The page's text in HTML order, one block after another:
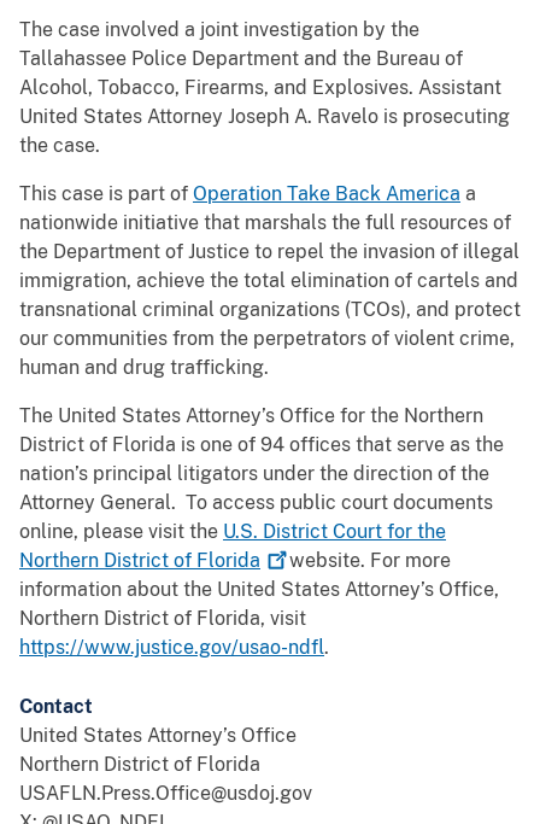
The case involved a joint investigation by the
Tallahassee Police Department and the Bureau of
Alcohol, Tobacco, Firearms, and Explosives. Assistant
United States Attorney Joseph A. Ravelo is prosecuting
the case.
This case is part of Operation Take Back America a
nationwide initiative that marshals the full resources of
the Department of Justice to repel the invasion of illegal
immigration, achieve the total elimination of cartels and
transnational criminal organizations (TCOs), and protect
our communities from the perpetrators of violent crime,
human and drug trafficking.
The United States Attorney’s Office for the Northern
District of Florida is one of 94 offices that serve as the
nation’s principal litigators under the direction of the
Attorney General. To access public court documents
online, please visit the U.S. District Court for the
Northern District of Florida
website. For more
information about the United States Attorney’s Office,
Northern District of Florida, visit
https://www.justice.gov/usao-ndfl.
Contact
United States Attorney’s Office
Northern District of Florida
USAFLN.Press.Office@usdoj.gov